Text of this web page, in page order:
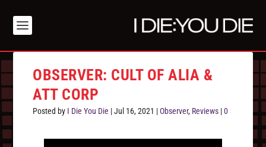
OBSERVER: CULT OF ALIA &
ATT CORP
Posted by I Die You Die |Jul 16, 2021 |Observer, Reviews |0